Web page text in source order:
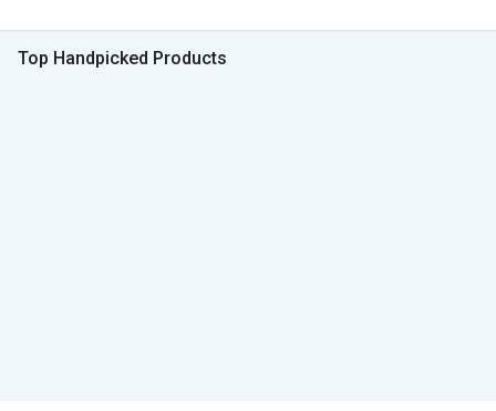
Top Handpicked Products